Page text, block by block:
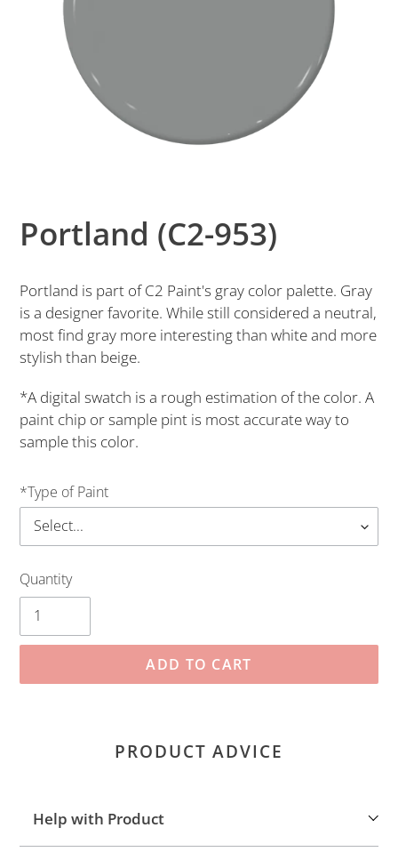
Portland (C2-953)
Portland is part of C2 Paint's gray color palette. Gray
is a designer favorite. While still considered a neutral,
most find gray more interesting than white and more
stylish than beige.
*A digital swatch is a rough estimation of the color. A
paint chip or sample pint is most accurate way to
sample this color.
*Type of Paint
Quantity
ADD TO CART
cart
PRODUCT ADVICE
Help with Product